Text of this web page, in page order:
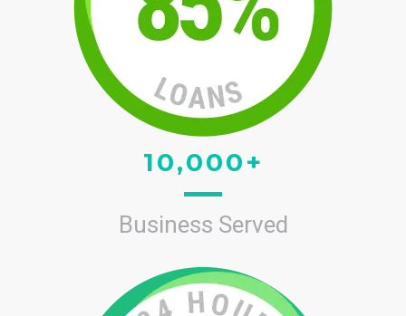
10,000+
Business Served